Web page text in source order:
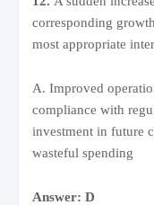
corresponding
most appropriate
A. Improved
compliance with
investment in future
wasteful spending
Answer: D